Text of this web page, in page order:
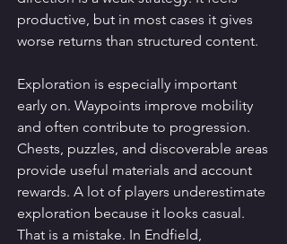
productive, but in most cases it gives
worse returns than structured content.
Exploration is especially important
early on. Waypoints improve mobility
and often contribute to progression.
Chests, puzzles, and discoverable areas
provide useful materials and account
rewards. A lot of players underestimate
exploration because it looks casual.
That is a mistake. In Endfield,